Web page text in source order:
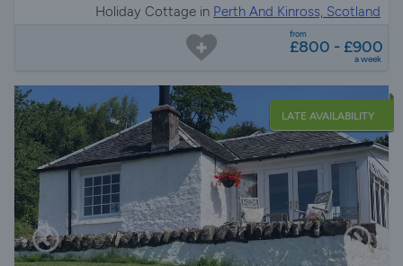
Holiday Cottage in Perth And Kinross, Scotland
from
£800 - £900
a week
LATE AVAILABILITY